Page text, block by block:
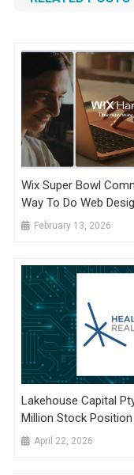
Wix Super Bowl
Way To Do Web
February 13, 2026
Lakehouse Capital
Million Stock
$WIXApril 22, 2026